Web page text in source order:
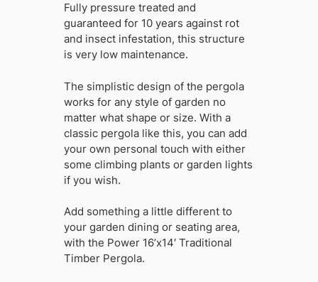
Fully pressure treated and
guaranteed for 10 years against rot
and insect infestation, this structure
is very low maintenance.
The simplistic design of the pergola
works for any style of garden no
matter what shape or size. With a
classic pergola like this, you can add
your own personal touch with either
some climbing plants or garden lights
if you wish.
Add something a little different to
your garden dining or seating area,
with the Power 16’x14′ Traditional
Timber Pergola.